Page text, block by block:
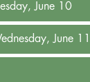
June 10
June 11